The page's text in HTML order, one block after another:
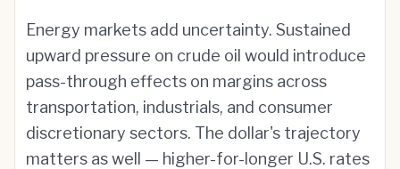
Energy markets add uncertainty. Sustained
upward pressure on crude oil would introduce
pass-through effects on margins across
transportation, industrials, and consumer
discretionary sectors. The dollar's trajectory
matters as well — higher-for-longer U.S. rates